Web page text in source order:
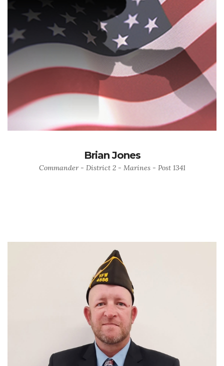
Brian Jones
Commander - District 2 - Marines - Post 1341